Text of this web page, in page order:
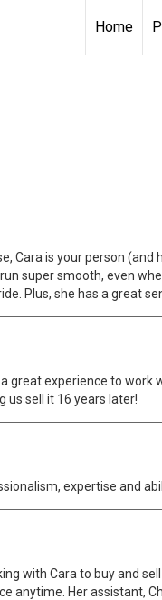
Home
Cara is your person
super smooth, even
Plus, she has a great
great experience to
us sell it 16 years later!
expertise and
with Cara to buy and
anytime. Her assistant,